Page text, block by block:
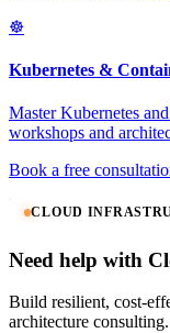
☸️
Kubernetes &
Master Kubernetes
workshops and
Book a free
CLOUD
Need help with
Build resilient, cost-
architecture consulting.